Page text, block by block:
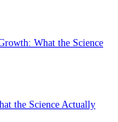
What the Science
the Science Actually